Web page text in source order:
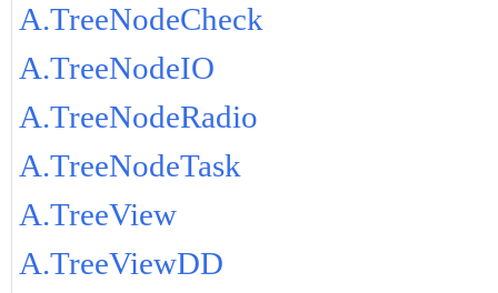
A.TreeNodeCheck
A.TreeNodeIO
A.TreeNodeRadio
A.TreeNodeTask
A.TreeView
A.TreeViewDD